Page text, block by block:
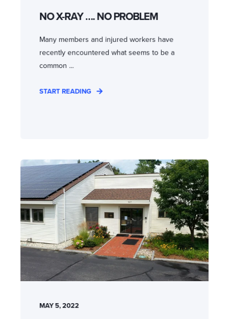
NO X-RAY …. NO PROBLEM
Many members and injured workers have
recently encountered what seems to be a
common ...
START READING
MAY 5, 2022